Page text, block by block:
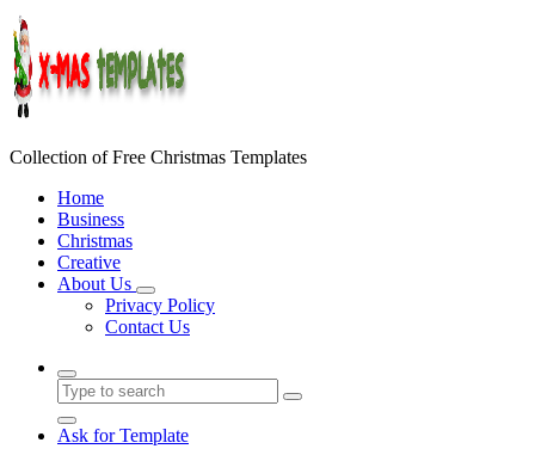
Skip
to
content
Collection of Free Christmas Templates
Home
Business
Christmas
Creative
About Us
Privacy Policy
Contact Us
Ask for Template